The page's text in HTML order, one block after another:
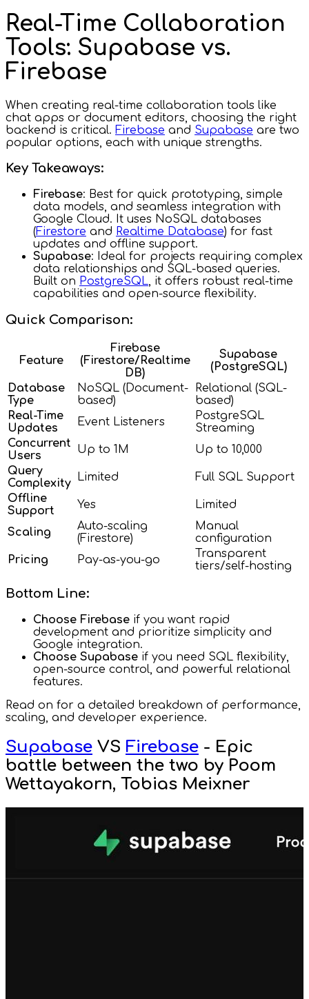
Real-Time Collaboration
Tools: Supabase vs.
Firebase
When creating real-time collaboration tools like
chat apps or document editors, choosing the right
backend is critical. Firebase and Supabase are two
popular options, each with unique strengths.
Key Takeaways:
Firebase: Best for quick prototyping, simple
data models, and seamless integration with
Google Cloud. It uses NoSQL databases
(Firestore and Realtime Database) for fast
updates and offline support.
Supabase: Ideal for projects requiring complex
data relationships and SQL-based queries.
Built on PostgreSQL, it offers robust real-time
capabilities and open-source flexibility.
Quick Comparison:
Feature
Firebase
(Firestore/Realtime
DB)
Supabase
(PostgreSQL)
Database
Type
NoSQL (Document-
based)
Relational (SQL-
based)
Real-Time
Updates
Event Listeners
PostgreSQL
Streaming
Concurrent
Users
Up to 1M
Up to 10,000
Query
Complexity
Limited
Full SQL Support
Offline
Support
Yes Limited
Scaling
Auto-scaling
(Firestore)
Manual
configuration
Pricing
Pay-as-you-go
Transparent
tiers/self-hosting
Bottom Line:
Choose Firebase if you want rapid
development and prioritize simplicity and
Google integration.
Choose Supabase if you need SQL flexibility,
open-source control, and powerful relational
features.
Read on for a detailed breakdown of performance,
scaling, and developer experience.
Supabase VS Firebase - Epic
battle between the two by Poom
Wettayakorn, Tobias Meixner